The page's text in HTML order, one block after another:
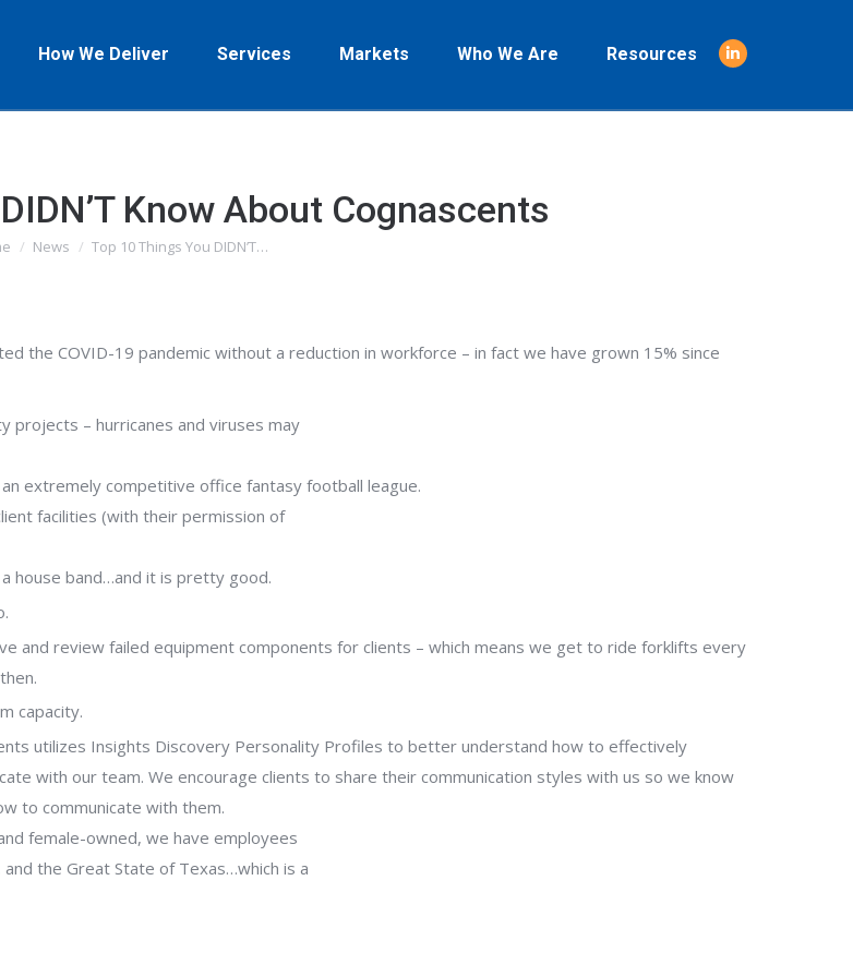
How We Deliver Services Markets Who We Are Resources
Linkedin
Know About Cognascents
are here:
News Top 10 Things You DIDN’T…
the COVID-19 pandemic without a reduction in workforce – in fact we have grown 15% since
– hurricanes and viruses may
extremely competitive office fantasy football league.
facilities (with their permission of
house band…and it is pretty good.
and review failed equipment components for clients – which means we get to ride forklifts every
capacity.
utilizes Insights Discovery Personality Profiles to better understand how to effectively
with our team. We encourage clients to share their communication styles with us so we know
to communicate with them.
female-owned, we have employees
the Great State of Texas…which is a